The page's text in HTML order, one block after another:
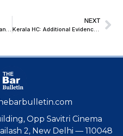
Supreme Court Upholds Telangana’s Decision to Enhance OBC Quota to 42%, Dismisses Challenge
NEXT
Kerala HC: Additional Evidence Filed At Appellate Stage Contradicting Voluntary ITR Is An ‘Afterthought’ & Cannot Be Revised
Opp Savitri Cinema
2, New Delhi — 110048